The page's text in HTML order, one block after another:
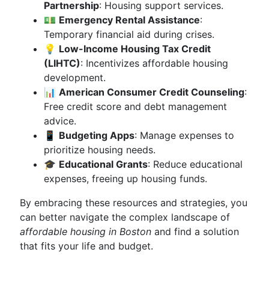
Partnership: Housing support services.
💵 Emergency Rental Assistance:
Temporary financial aid during crises.
💡 Low-Income Housing Tax Credit
(LIHTC): Incentivizes affordable housing
development.
📊 American Consumer Credit Counseling:
Free credit score and debt management
advice.
📱 Budgeting Apps: Manage expenses to
prioritize housing needs.
🎓 Educational Grants: Reduce educational
expenses, freeing up housing funds.
By embracing these resources and strategies, you
can better navigate the complex landscape of
affordable housing in Boston and find a solution
that fits your life and budget.